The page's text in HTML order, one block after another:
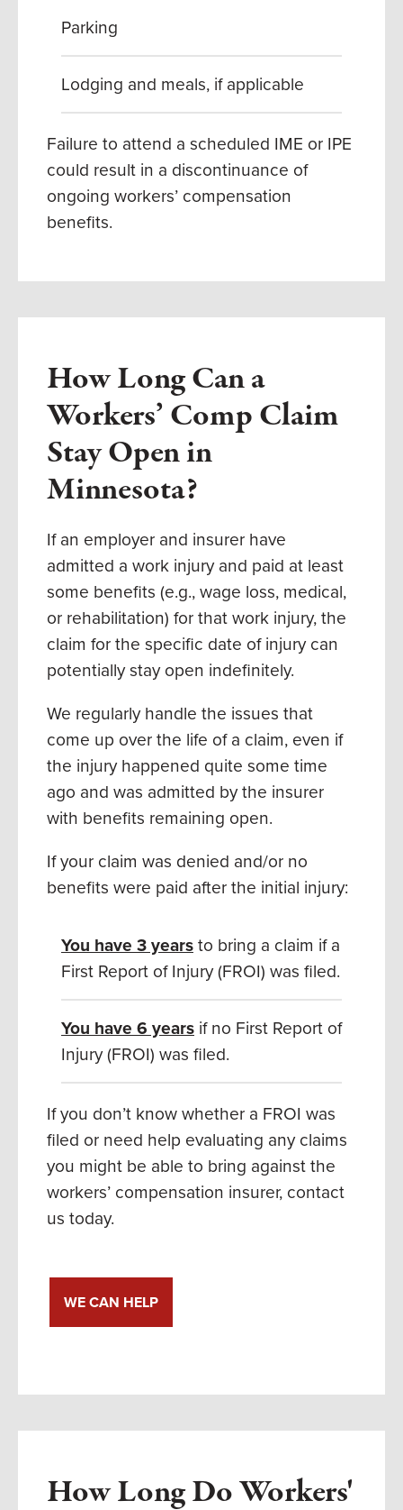
Parking
Lodging and meals, if applicable
Failure to attend a scheduled IME or IPE
could result in a discontinuance of
ongoing workers’ compensation
benefits.
How Long Can a
Workers’ Comp Claim
Stay Open in
Minnesota?
If an employer and insurer have
admitted a work injury and paid at least
some benefits (e.g., wage loss, medical,
or rehabilitation) for that work injury, the
claim for the specific date of injury can
potentially stay open indefinitely.
We regularly handle the issues that
come up over the life of a claim, even if
the injury happened quite some time
ago and was admitted by the insurer
with benefits remaining open.
If your claim was denied and/or no
benefits were paid after the initial injury:
You have3 yearsto bring a claim if a
First Report of Injury (FROI) was filed.
You have 6 years if no First Report of
Injury (FROI) was filed.
If you don’t know whether a FROI was
filed or need help evaluating any claims
you might be able to bring against the
workers’ compensation insurer, contact
us today.
WE CAN HELP
How Long Do Workers'